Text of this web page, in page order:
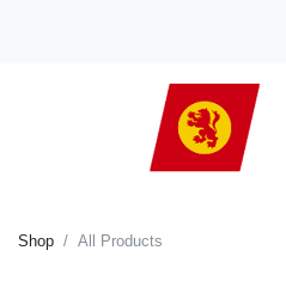
Shop All Products